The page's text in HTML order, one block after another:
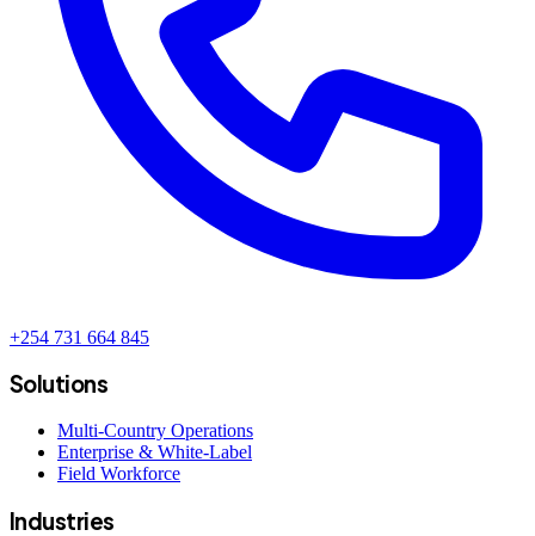
+254 731 664 845
Solutions
Multi-Country Operations
Enterprise & White-Label
Field Workforce
Industries